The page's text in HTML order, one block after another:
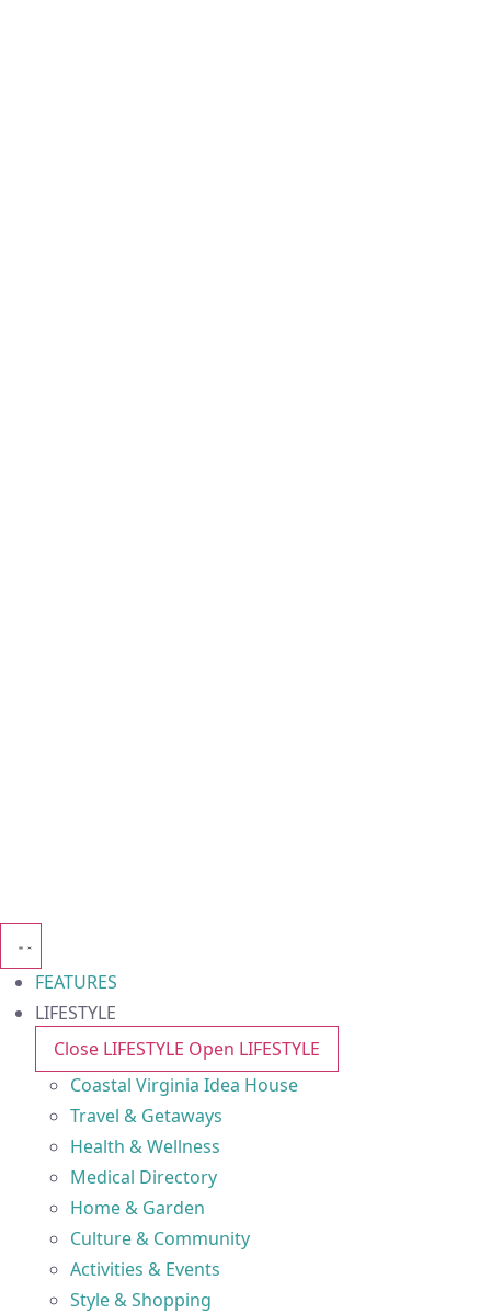
FEATURES
LIFESTYLE
Close LIFESTYLE Open LIFESTYLE
Coastal Virginia Idea House
Travel & Getaways
Health & Wellness
Medical Directory
Home & Garden
Culture & Community
Activities & Events
Style & Shopping